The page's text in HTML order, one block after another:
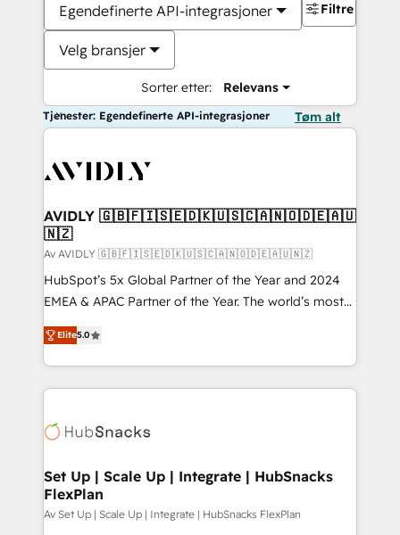
Egendefinerte API-integrasjoner
Velg bransjer
Sorter etter: Relevans
Filtre
Tjenester: Egendefinerte API-integrasjoner Tøm alt
AVIDLY 🇬🇧🇫🇮🇸🇪🇩🇰🇺🇸🇨🇦🇳🇴🇩🇪🇦🇺
🇳🇿
Av AVIDLY 🇬🇧🇫🇮🇸🇪🇩🇰🇺🇸🇨🇦🇳🇴🇩🇪🇦🇺🇳🇿
HubSpot’s 5x Global Partner of the Year and 2024
EMEA & APAC Partner of the Year. The world’s most
experienced and fully accredited HubSpot Solutions
Partner. 🚀 With 2,750+ HubSpot projects delivered
and 370+ specialists across EMEA, APAC and NAM,
we de-risk complex CRM programmes and
multi-region migrations to AI-powered automation,
scale. 🏆 HubSpot’s CEO called us “the partner of the
future.” Others agree it is proof of trust built through
measurable impact.
Elite5.0
Set Up | Scale Up | Integrate | HubSnacks
FlexPlan
Av Set Up | Scale Up | Integrate | HubSnacks FlexPlan